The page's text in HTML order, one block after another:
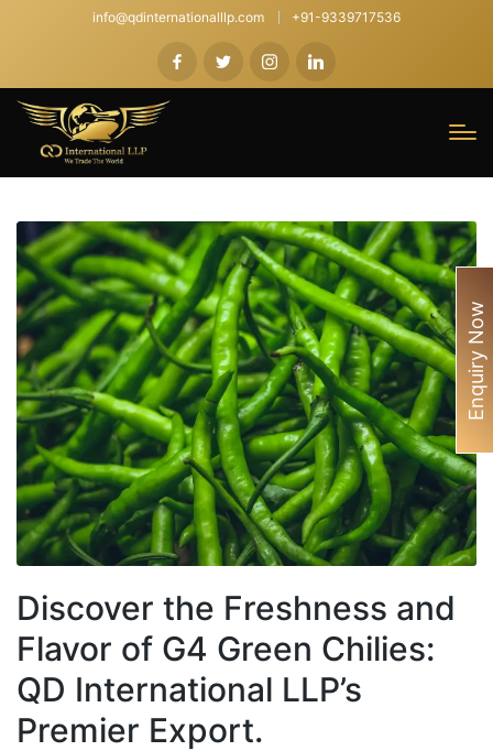
info@qdinternationalllp.com +91-9339717536
Discover the Freshness and
Flavor of G4 Green Chilies:
QD International LLP’s
Premier Export.
Enquiry Now